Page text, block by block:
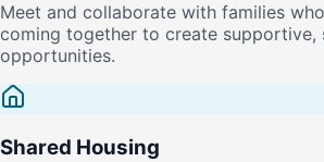
Meet and collaborate with families
coming together to create supportive,
opportunities.
Shared Housing